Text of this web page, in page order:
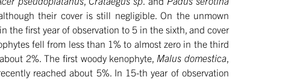
their cover is still negligible. On the unmown
the first year of observation to 5 in the sixth, and cover
fell from less than 1% to almost zero in the third
2%. The first woody kenophyte, Malus domestica,
reached about 5%. In 15-th year of observation